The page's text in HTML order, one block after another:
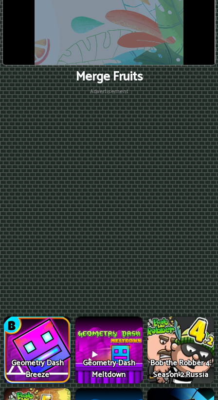
Merge Fruits
Advertisement
Geometry Dash
Breeze
Geometry Dash
Meltdown
Bob the Robber 4:
Season 2 Russia